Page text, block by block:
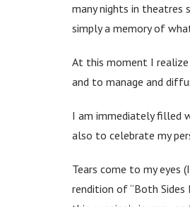
many nights in theatres
simply a memory of
At this moment I realize
and to manage and
I am immediately filled
also to celebrate my
Tears come to my eyes
rendition of “Both